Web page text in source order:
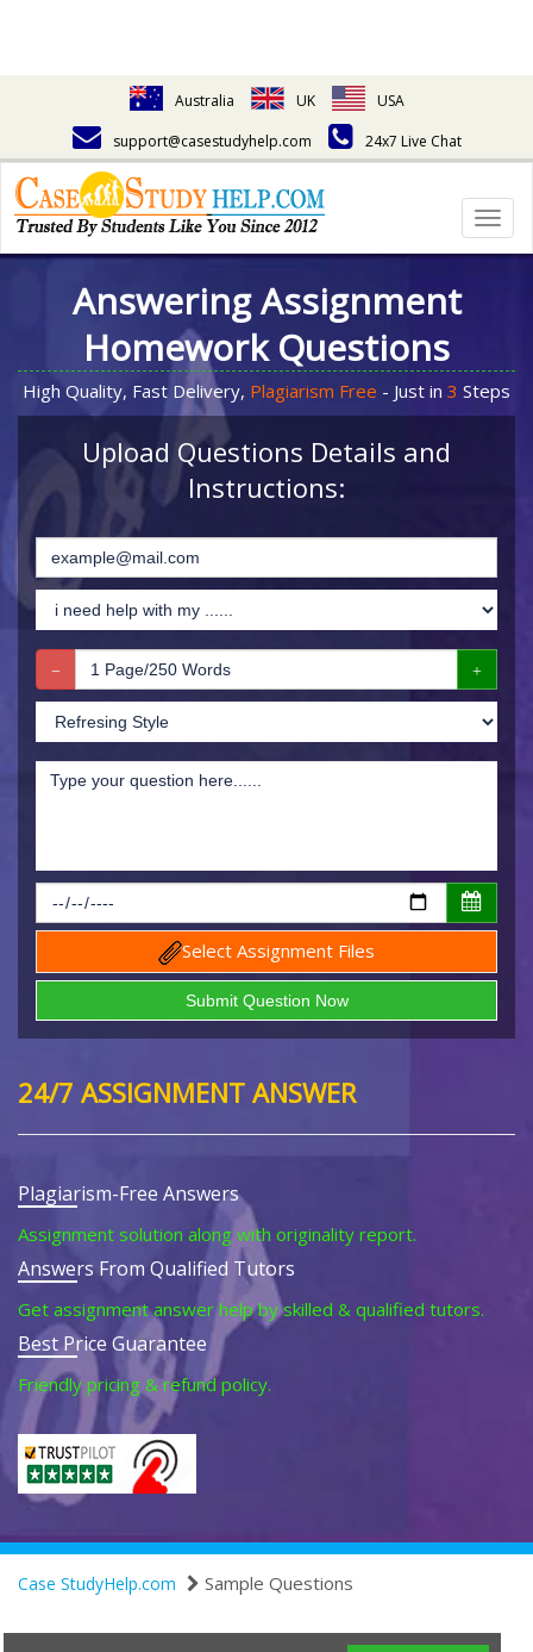
Australia UK
USA
support@casestudyhelp.com
24x7 Live Chat
Answering Assignment
Homework Questions
High Quality, Fast Delivery, Plagiarism Free - Just in 3 Steps
Upload Questions Details and
Instructions:
Select Assignment Files
24/7 ASSIGNMENT ANSWER
Plagiarism-Free Answers
Assignment solution along with originality report.
Answers From Qualified Tutors
Get assignment answer help by skilled & qualified tutors.
Best Price Guarantee
Friendly pricing & refund policy.
Case StudyHelp.com Sample Questions